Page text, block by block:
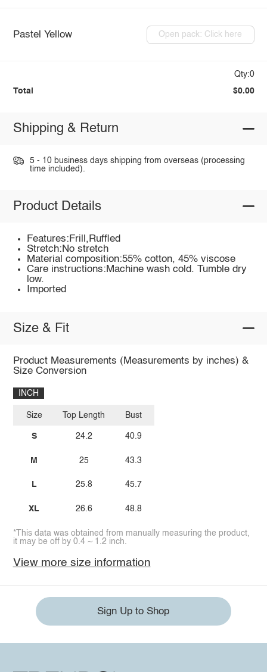
Pastel Yellow Open pack: Click here
Qty:0
Total $0.00
Shipping & Return
5 - 10 business days shipping from overseas (processing
time included).
Product Details
Features:Frill,Ruffled
Stretch:No stretch
Material composition:55% cotton, 45% viscose
Care instructions:Machine wash cold. Tumble dry
low.
Imported
Size & Fit
Product Measurements (Measurements by inches) &
Size Conversion
INCH
Size
S
M
L
XL
Top Length
24.2
25
25.8
26.6
Bust
40.9
43.3
45.7
48.8
*This data was obtained from manually measuring the product,
it may be off by 0.4 ~ 1.2 inch.
View more size information
Sign Up to Shop